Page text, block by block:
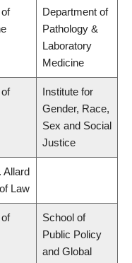
Department of
Pathology &
Laboratory
Medicine
Institute for
Gender, Race,
Sex and Social
Justice
Allard
Law
School of
Public Policy
and Global